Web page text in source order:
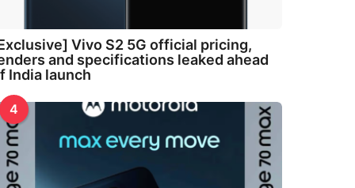
Vivo S2 5G official pricing,
and specifications leaked ahead
India launch
4